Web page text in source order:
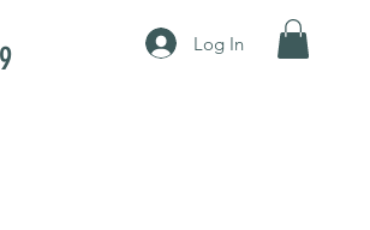
Log In